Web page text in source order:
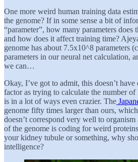
One more weird human training data
the genome? If in some sense a bit of
“parameter”, how many parameters does
and how does it affect training time?
genome has about 7.5x10^8 parameters
parameters in our neural net calculation,
we can…
Okay, I’ve got to admit, this doesn’t have
factor as trying to calculate the number
is in a lot of ways even crazier. The
genome fifty times larger than ours,
doesn’t correspond very well to organism
of the genome is coding for weird
your kidney tubule or something, why
intelligence?